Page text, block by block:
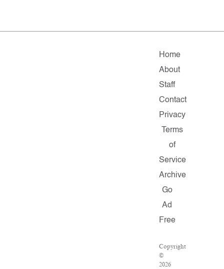
Home
About
Staff
Contact
Privacy
Terms
of
Service
Archive
Go
Ad
Free
Copyright
©
2026